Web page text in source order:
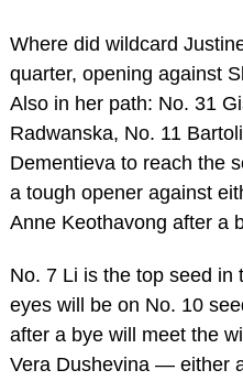
Where did wildcard
quarter, opening against
Also in her path: No. 31
Radwanska, No. 11
Dementieva to reach the
a tough opener against
Anne Keothavong after a
No. 7 Li is the top seed in
eyes will be on No. 10
after a bye will meet the
Vera Dushevina — either